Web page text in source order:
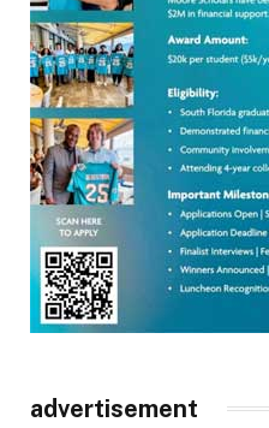
advertisement